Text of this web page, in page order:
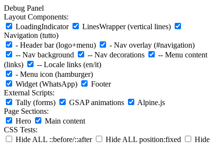
Debug Panel
Layout Components:
LoadingIndicator
LinesWrapper (vertical lines)
Navigation (tutto)
- Header bar (logo+menu)
- Nav overlay (#navigation)
-- Nav background
-- Nav decorations
-- Menu content
(links)
-- Locale links (en/it)
- Menu icon (hamburger)
Widget (WhatsApp)
Footer
External Scripts:
Tally (forms)
GSAP animations
Alpine.js
Page Sections:
Hero
Main content
CSS Tests:
Hide ALL ::before/::after
Hide ALL position:fixed
Hide